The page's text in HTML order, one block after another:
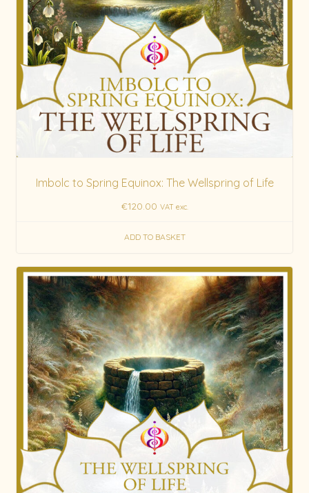
Imbolc to Spring Equinox: The Wellspring of Life
€120.00 VAT exc.
ADD TO BASKET